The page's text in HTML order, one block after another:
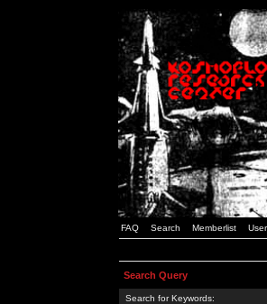
FAQ Search Memberlist
Search Query
Search for Keywords: